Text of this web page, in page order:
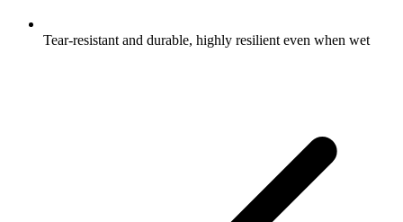
Tear-resistant and durable, highly resilient even when wet